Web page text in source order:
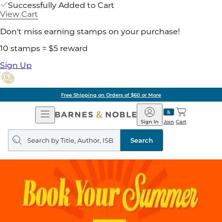
Successfully Added to Cart
View Cart
Don't miss earning stamps on your purchase!
10 stamps = $5 reward
Sign Up
Free Shipping on Orders of $60 or More
Open
Navigation
Barnes
&
Noble
Join
Sign In Cart
Search
query
Search